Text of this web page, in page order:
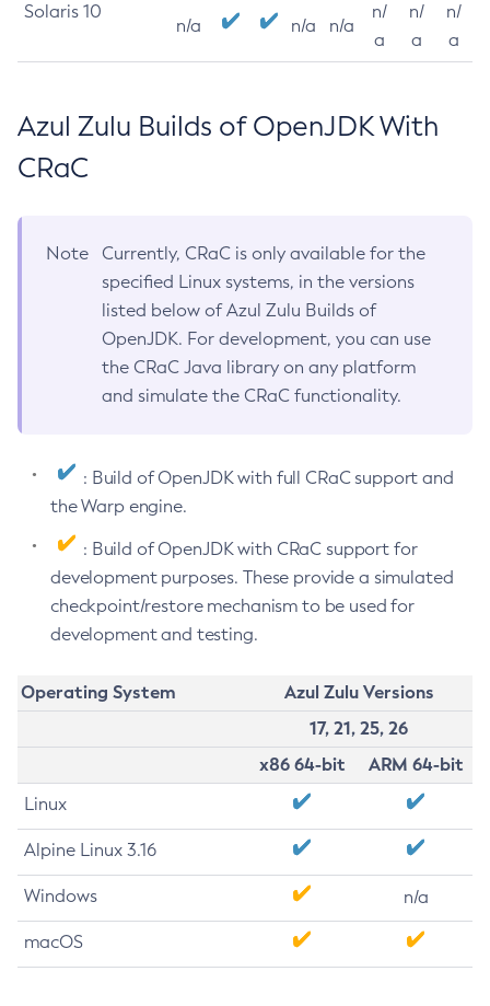
Solaris 10
n/a n/a n/a
n/
a
n/
a
n/
a
Azul Zulu Builds of OpenJDK With
CRaC
Note
Currently, CRaC is only available for the
specified Linux systems, in the versions
listed below of Azul Zulu Builds of
OpenJDK. For development, you can use
the CRaC Java library on any platform
and simulate the CRaC functionality.
: Build of OpenJDK with full CRaC support and
the Warp engine.
: Build of OpenJDK with CRaC support for
development purposes. These provide a simulated
checkpoint/restore mechanism to be used for
development and testing.
Operating System
Azul Zulu Versions
17, 21, 25, 26
x86 64-bit
ARM 64-bit
Linux
Alpine Linux 3.16
Windows n/a
macOS